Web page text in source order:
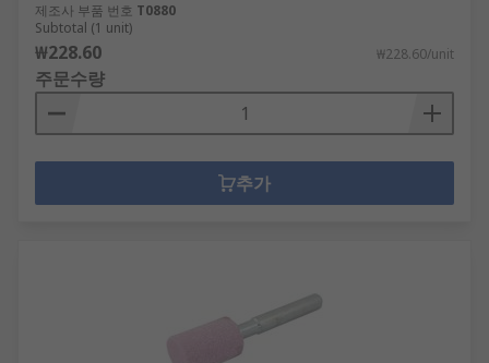
제조사 부품 번호 T0880
Subtotal (1 unit)
₩228.60 ₩228.60/unit
주문수량
추가